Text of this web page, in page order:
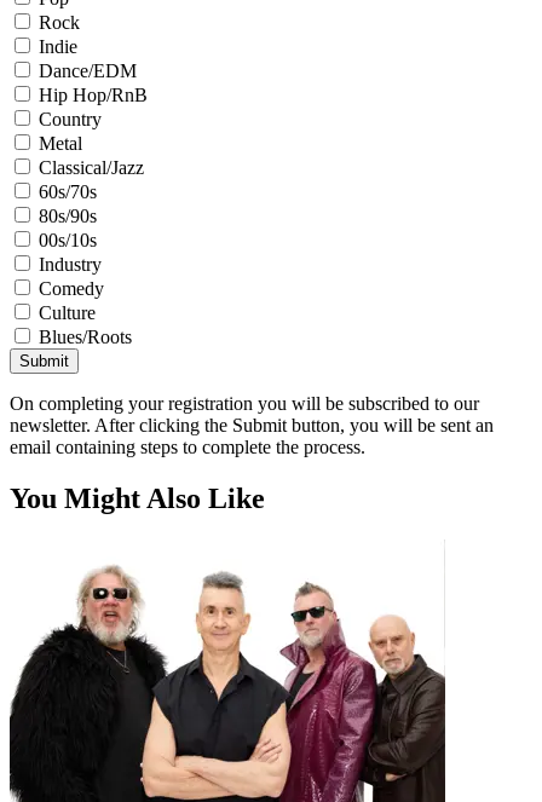
Rock
Indie
Dance/EDM
Hip Hop/RnB
Country
Metal
Classical/Jazz
60s/70s
80s/90s
00s/10s
Industry
Comedy
Culture
Blues/Roots
Submit
On completing your registration you will be subscribed to our
newsletter. After clicking the Submit button, you will be sent an
email containing steps to complete the process.
You Might Also Like